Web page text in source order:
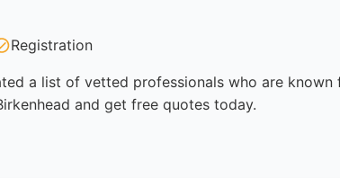
Registration
a list of vetted professionals who are
and get free quotes today.